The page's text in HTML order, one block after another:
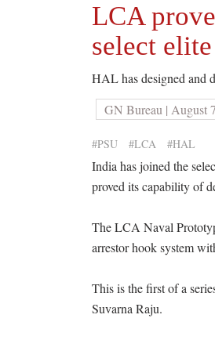
LCA
select
HAL has designed and
GN Bureau | August
#PSU #LCA #HAL
India has joined the
proved its capability of
The LCA Naval
arrestor hook system
This is the first of a
Suvarna Raju.